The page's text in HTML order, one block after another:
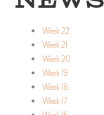
Week 22
Week 21
Week 20
Week 19
Week 18
Week 17